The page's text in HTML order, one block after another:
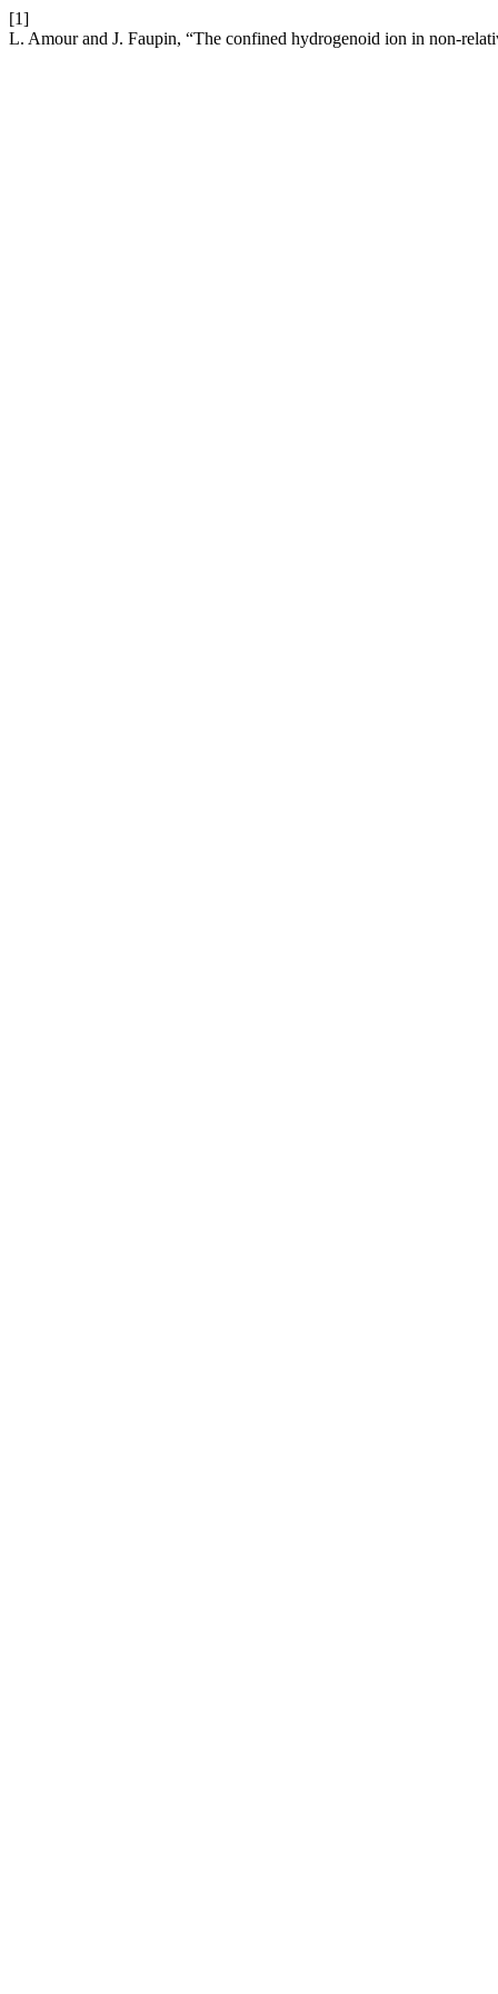
[1]
L. Amour and J. Faupin, “The confined hydrogenoid ion in non-